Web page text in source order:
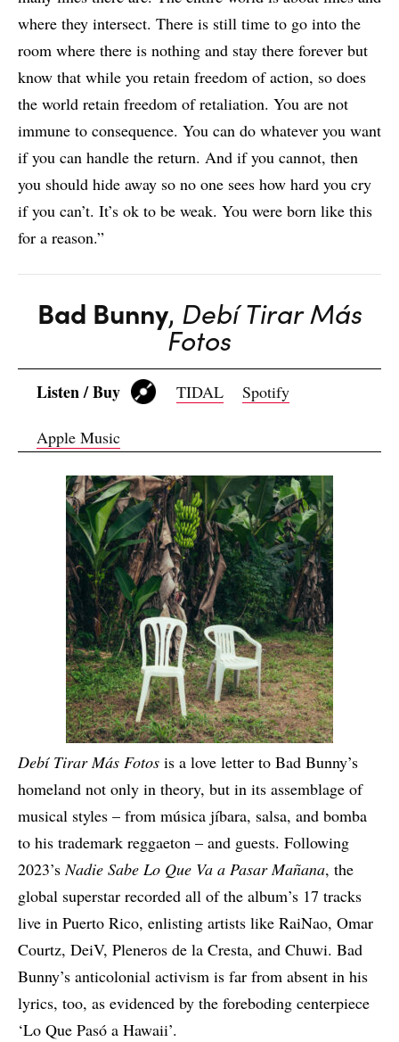
where they intersect. There is still time to go into the
room where there is nothing and stay there forever but
know that while you retain freedom of action, so does
the world retain freedom of retaliation. You are not
immune to consequence. You can do whatever you want
if you can handle the return. And if you cannot, then
you should hide away so no one sees how hard you cry
if you can’t. It’s ok to be weak. You were born like this
for a reason.”
Bad Bunny, Debí Tirar Más
Fotos
Listen / Buy TIDAL Spotify
Apple Music
Debí Tirar Más Fotos is a love letter to Bad Bunny’s
homeland not only in theory, but in its assemblage of
musical styles – from música jíbara, salsa, and bomba
to his trademark reggaeton – and guests. Following
2023’sNadie Sabe Lo Que Va a Pasar Mañana, the
global superstar recorded all of the album’s 17 tracks
live in Puerto Rico, enlisting artists like RaiNao, Omar
Courtz, DeiV, Pleneros de la Cresta, and Chuwi. Bad
Bunny’s anticolonial activism is far from absent in his
lyrics, too, as evidenced by the foreboding centerpiece
‘Lo Que Pasó a Hawaii’.